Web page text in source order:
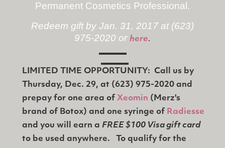
Permanent Cosmetics Professional.
Redeem gift by Jan. 31, 2017 at (623)
975-2020 or here.
LIMITED TIME OPPORTUNITY: Call us by
Thursday, Dec. 29, at (623) 975-2020 and
prepay for one area of Xeomin (Merz's
brand of Botox) and one syringe of Radiesse
and you will earn a FREE $100 Visa gift card
to be used anywhere. To qualify for the